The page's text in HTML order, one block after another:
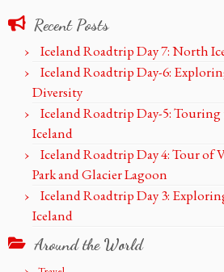
Recent Posts
Iceland Roadtrip Day 7: North
Iceland Roadtrip Day-6:
Diversity
Iceland Roadtrip Day-5: Touring
Iceland
Iceland Roadtrip Day 4: Tour of
Park and Glacier Lagoon
Iceland Roadtrip Day 3:
Iceland
Around the World